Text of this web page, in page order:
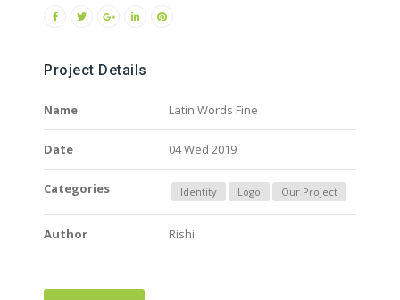
Project Details
Name Latin Words Fine
Date 04 Wed 2019
Categories Identity Logo Our Project
Author Rishi